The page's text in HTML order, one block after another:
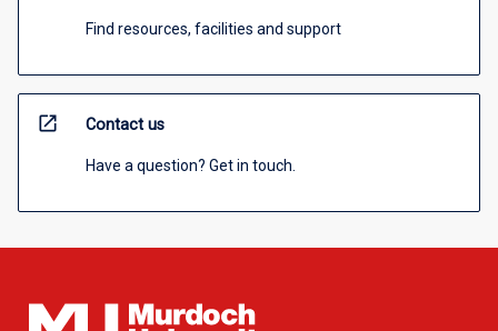
Find resources, facilities and support
open_in_new Contact us
Have a question? Get in touch.